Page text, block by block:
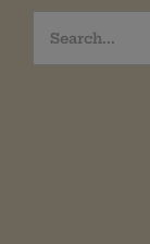
Search
for: